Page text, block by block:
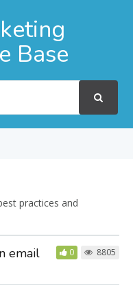
Base
practices and
email
0 8805